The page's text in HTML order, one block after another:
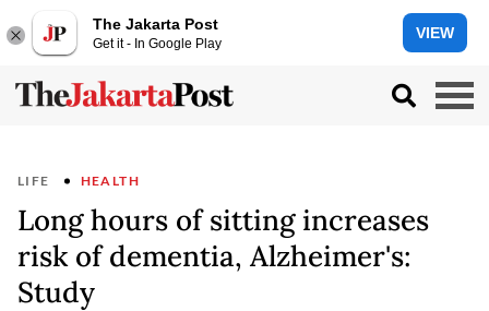
The Jakarta Post
Get it - In Google Play
VIEW
LIFE HEALTH
Long hours of sitting increases
risk of dementia, Alzheimer's:
Study